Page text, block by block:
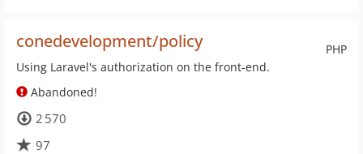
PHP
conedevelopment/policy
Using Laravel's authorization on the front-end.
Abandoned!
2 570
97